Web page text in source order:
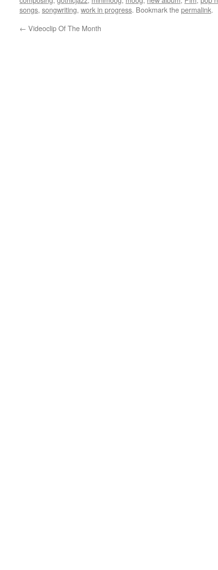
songs, songwriting, work in progress. Bookmark thepermalink.
← Videoclip Of The Month